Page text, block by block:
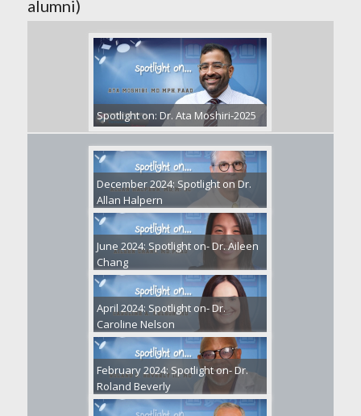
alumni)
Spotlight on: Dr. Ata Moshiri-2025
December 2024: Spotlight on Dr.
Allan Halpern
June 2024: Spotlight on- Dr. Aileen
Chang
April 2024: Spotlight on- Dr.
Caroline Nelson
February 2024: Spotlight on- Dr.
Roland Beverly